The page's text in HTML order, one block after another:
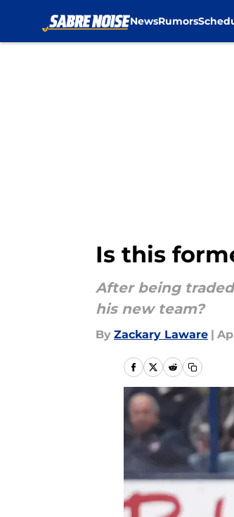
NewsRumors
Is this
After being
his new team?
By Zackary Laware |